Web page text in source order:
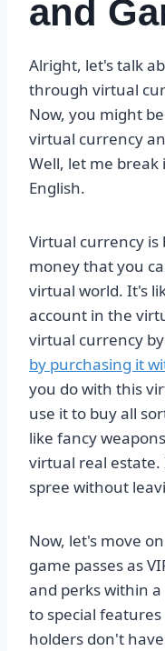
and
Alright, let's talk
through virtual
Now, you might
virtual currency
Well, let me
English.
Virtual currency is
money that you
virtual world. It's
account in the
virtual currency by
by purchasing it
you do with this
use it to buy all
like fancy
virtual real estate.
spree without
Now, let's move
game passes as
and perks within a
to special
holders don't